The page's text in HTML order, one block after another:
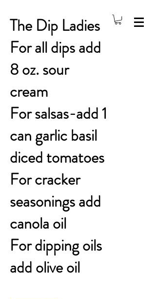
The Dip Ladies
For all dips add
8 oz. sour
cream
For salsas-add 1
can garlic basil
diced tomatoes
For cracker
seasonings add
canola oil
For dipping oils
add olive oil